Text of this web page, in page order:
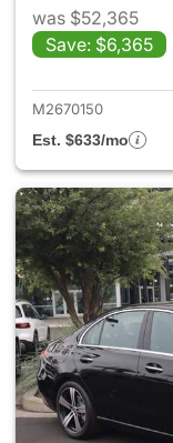
was $52,365
Save: $6,365
M2670150
Est. $633/mo